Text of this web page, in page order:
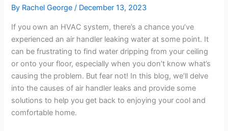
By Rachel George/ December 13, 2023
If you own an HVAC system, there’s a chance you’ve
experienced an air handler leaking water at some point. It
can be frustrating to find water dripping from your ceiling
or onto your floor, especially when you don’t know what’s
causing the problem. But fear not! In this blog, we’ll delve
into the causes of air handler leaks and provide some
solutions to help you get back to enjoying your cool and
comfortable home.